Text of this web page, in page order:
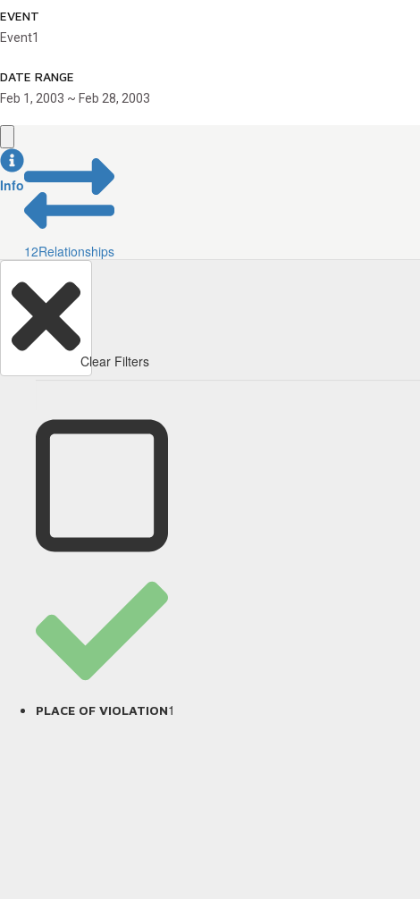
EVENT
Event1
DATE RANGE
Feb 1, 2003 ~ Feb 28, 2003
Info
12Relationships
Clear Filters
PLACE OF VIOLATION1